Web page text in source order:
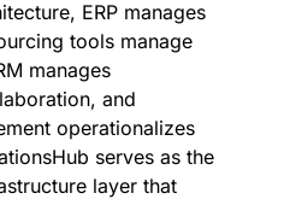
ERP manages
tools manage
manages
and
operationalizes
serves as the
layer that